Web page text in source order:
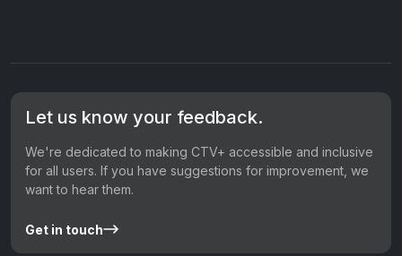
Let us know your feedback.
We're dedicated to making CTV+ accessible and inclusive
for all users. If you have suggestions for improvement, we
want to hear them.
Get in touch